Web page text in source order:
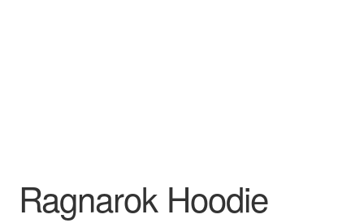
Ragnarok Hoodie